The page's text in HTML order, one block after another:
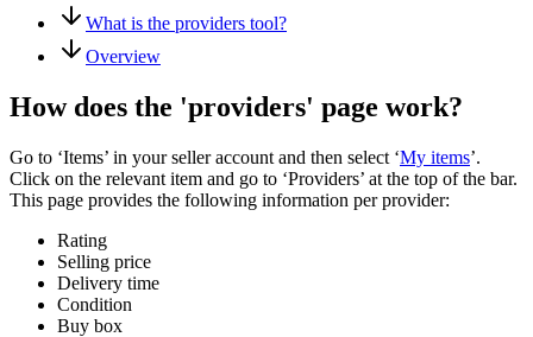
What is the providers tool?
Overview
How does the 'providers' page work?
Go to ‘Items’ in your seller account and then select ‘My items’.
Click on the relevant item and go to ‘Providers’ at the top of the bar.
This page provides the following information per provider:
Rating
Selling price
Delivery time
Condition
Buy box